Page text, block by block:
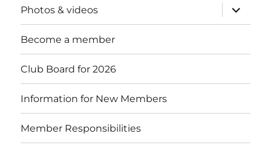
Photos & videos
expand
child
menu
Become a member
Club Board for 2026
Information for New Members
Member Responsibilities